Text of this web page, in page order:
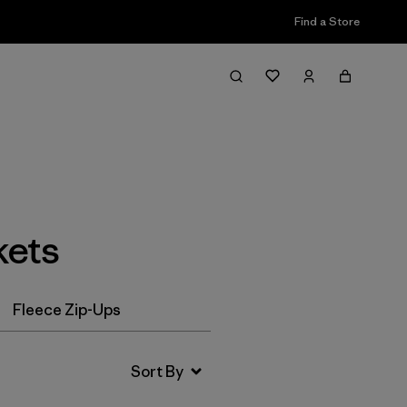
Find a Store
Filter & Sort
Fleece Zip-Ups